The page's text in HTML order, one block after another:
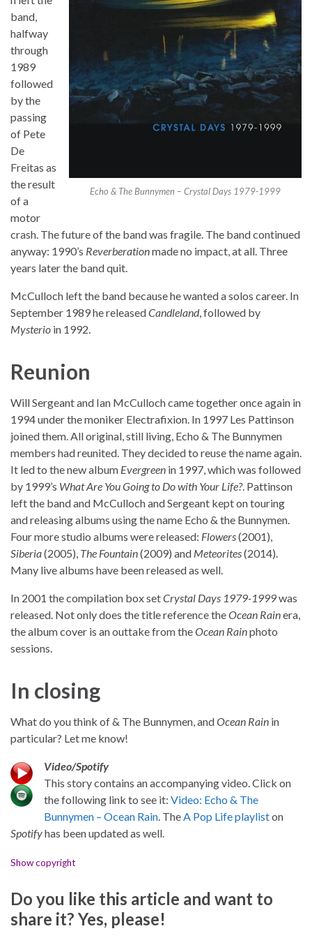
Echo & The Bunnymen – Crystal Days 1979-1999
band,
halfway
through
1989
followed
by the
passing
of Pete
De
Freitas as
the result
of a
motor
crash. The future of the band was fragile. The band continued
anyway: 1990’s Reverberationmade no impact, at all. Three
years later the band quit.
McCulloch left the band because he wanted a solos career. In
September 1989 he releasedCandleland, followed by
Mysterio in 1992.
Reunion
Will Sergeant and Ian McCulloch came together once again in
1994 under the moniker Electrafixion. In 1997 Les Pattinson
joined them. All original, still living, Echo & The Bunnymen
members had reunited. They decided to reuse the name again.
It led to the new album Evergreen in 1997, which was followed
by 1999’s What Are You Going to Do with Your Life?. Pattinson
left the band and McCulloch and Sergeant kept on touring
and releasing albums using the name Echo & the Bunnymen.
Four more studio albums were released: Flowers(2001),
Siberia(2005), The Fountain(2009) and Meteorites(2014).
Many live albums have been released as well.
In 2001 the compilation box setCrystal Days 1979-1999was
released. Not only does the title reference theOcean Rainera,
the album cover is an outtake from theOcean Rainphoto
sessions.
In closing
What do you think of & The Bunnymen, andOcean Rain in
particular? Let me know!
Video/Spotify
This story contains an accompanying video. Click on
the following link to see it: Video: Echo & The
Bunnymen – Ocean Rain . The A Pop Life playliston
Spotifyhas been updated as well.
Show copyright
Do you like this article and want to
share it? Yes, please!